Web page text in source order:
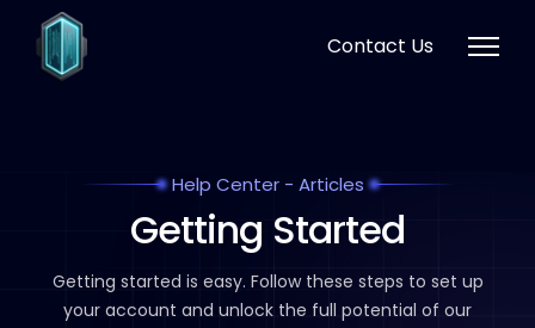
Contact Us
Help Center - Articles
Getting Started
Getting started is easy. Follow these steps to set up
your account and unlock the full potential of our